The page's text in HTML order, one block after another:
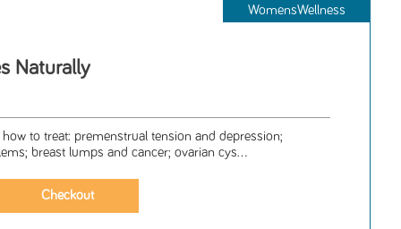
WomensWellness
Naturally
to treat: premenstrual tension and depression;
breast lumps and cancer; ovarian cys...